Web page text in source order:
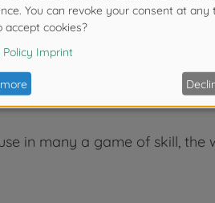
unattainable.
in many a game of skill,